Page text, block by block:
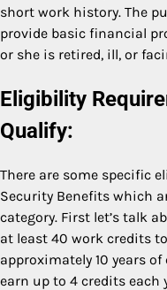
short work history. The
provide basic financial
or she is retired, ill, or
Eligibility
Qualify:
There are some specific
Security Benefits which
category. First let’s talk
at least 40 work credits
approximately 10 years
earn up to 4 credits each